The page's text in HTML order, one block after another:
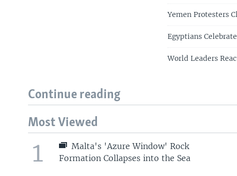
Yemen Protesters
Egyptians
World Leaders
Continue reading
Most Viewed
1
Malta's 'Azure Window' Rock
Formation Collapses into the Sea